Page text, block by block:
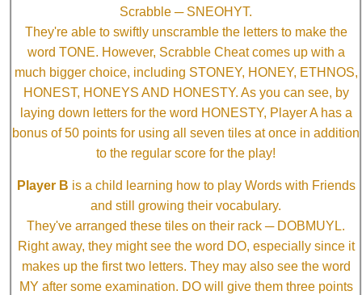
Scrabble ─ SNEOHYT.
They're able to swiftly unscramble the letters to make the
word TONE. However, Scrabble Cheat comes up with a
much bigger choice, including STONEY, HONEY, ETHNOS,
HONEST, HONEYS AND HONESTY. As you can see, by
laying down letters for the word HONESTY, Player A has a
bonus of 50 points for using all seven tiles at once in addition
to the regular score for the play!
Player B is a child learning how to play Words with Friends
and still growing their vocabulary.
They've arranged these tiles on their rack ─ DOBMUYL.
Right away, they might see the word DO, especially since it
makes up the first two letters. They may also see the word
MY after some examination. DO will give them three points